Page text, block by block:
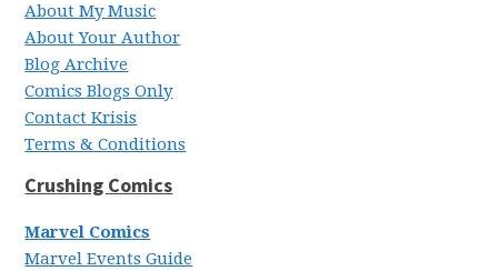
About My Music
About Your Author
Blog Archive
Comics Blogs Only
Contact Krisis
Terms & Conditions
Crushing Comics
Marvel Comics
Marvel Events Guide